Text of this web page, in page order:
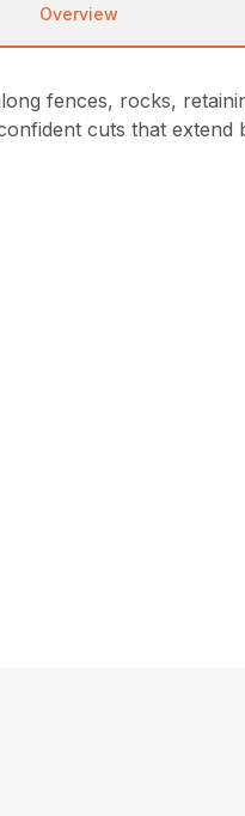
Overview
fences, rocks,
cuts that extend